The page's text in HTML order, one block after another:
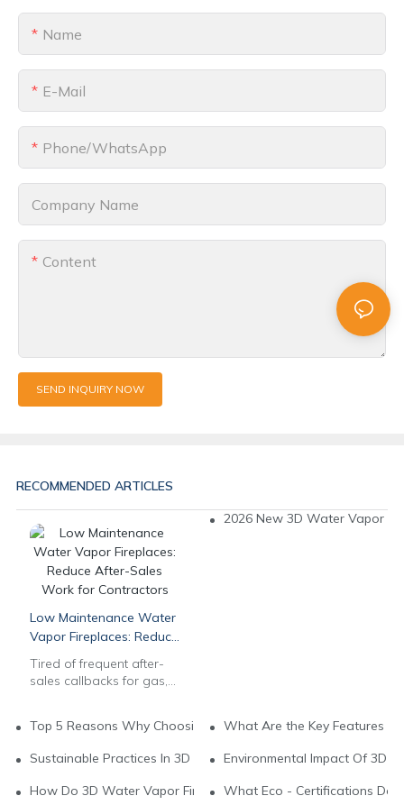
Name
E-Mail
Phone/whatsApp
Company Name
Content
SEND INQUIRY NOW
RECOMMENDED ARTICLES
Low Maintenance Water
Vapor Fireplaces: Reduce
After-Sales Work for
Contractors
Tired of frequent after-
sales callbacks for gas,
commercial 3D multi-
fireplaces feature auto
water systems & long-
lasting stainless steel
2026 New 3D Water Vapor
Top 5 Reasons Why Choosing Water Vapor Fireplaces For
What Are the Key Features
Sustainable Practices In 3D Water Vapor Fireplace Brands
Environmental Impact Of 3D
How Do 3D Water Vapor Fireplaces Support Green Living?
What Eco - Certifications Do